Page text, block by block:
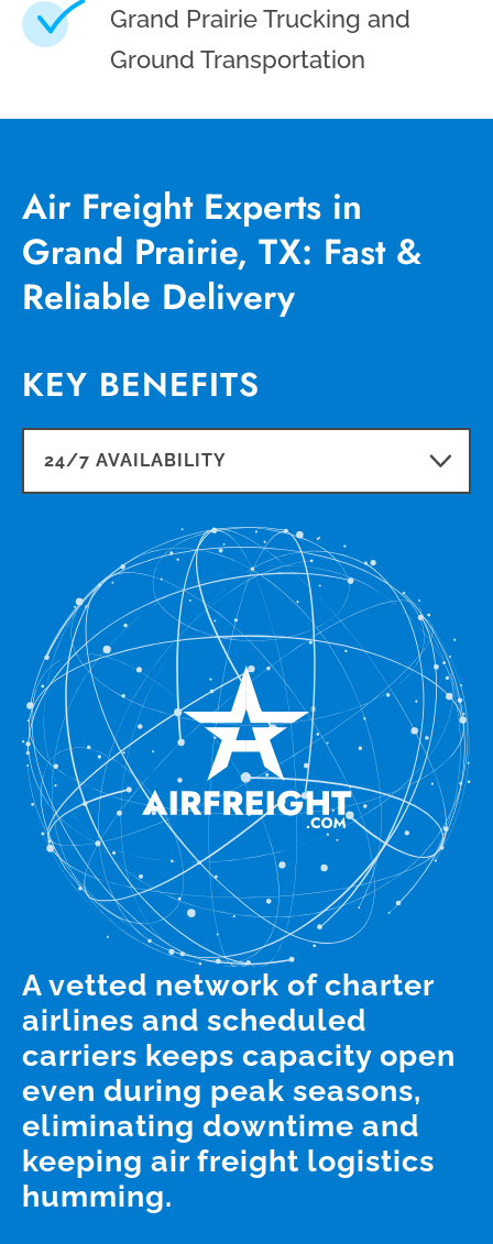
Grand Prairie Trucking and
Ground Transportation
Air Freight Experts in
Grand Prairie, TX: Fast &
Reliable Delivery
KEY BENEFITS
A vetted network of charter
airlines and scheduled
carriers keeps capacity open
even during peak seasons,
eliminating downtime and
keeping air freight logistics
humming.